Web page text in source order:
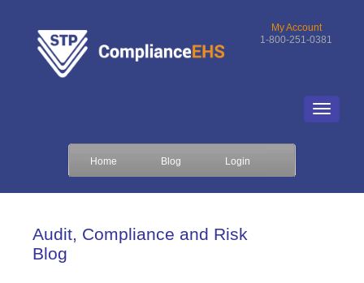
My Account
1-800-251-0381
Home Blog Login
Audit, Compliance and Risk
Blog